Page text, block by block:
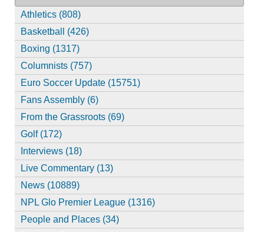
Athletics (808)
Basketball (426)
Boxing (1317)
Columnists (757)
Euro Soccer Update (15751)
Fans Assembly (6)
From the Grassroots (69)
Golf (172)
Interviews (18)
Live Commentary (13)
News (10889)
NPL Glo Premier League (1316)
People and Places (34)